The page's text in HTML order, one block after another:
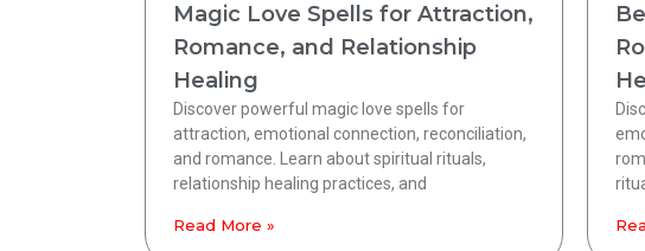
Magic Love Spells for Attraction,
Romance, and Relationship
Healing
Discover powerful magic love spells for
attraction, emotional connection, reconciliation,
and romance. Learn about spiritual rituals,
relationship healing practices, and
Read More »